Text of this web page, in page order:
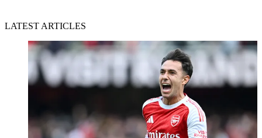
LATEST ARTICLES